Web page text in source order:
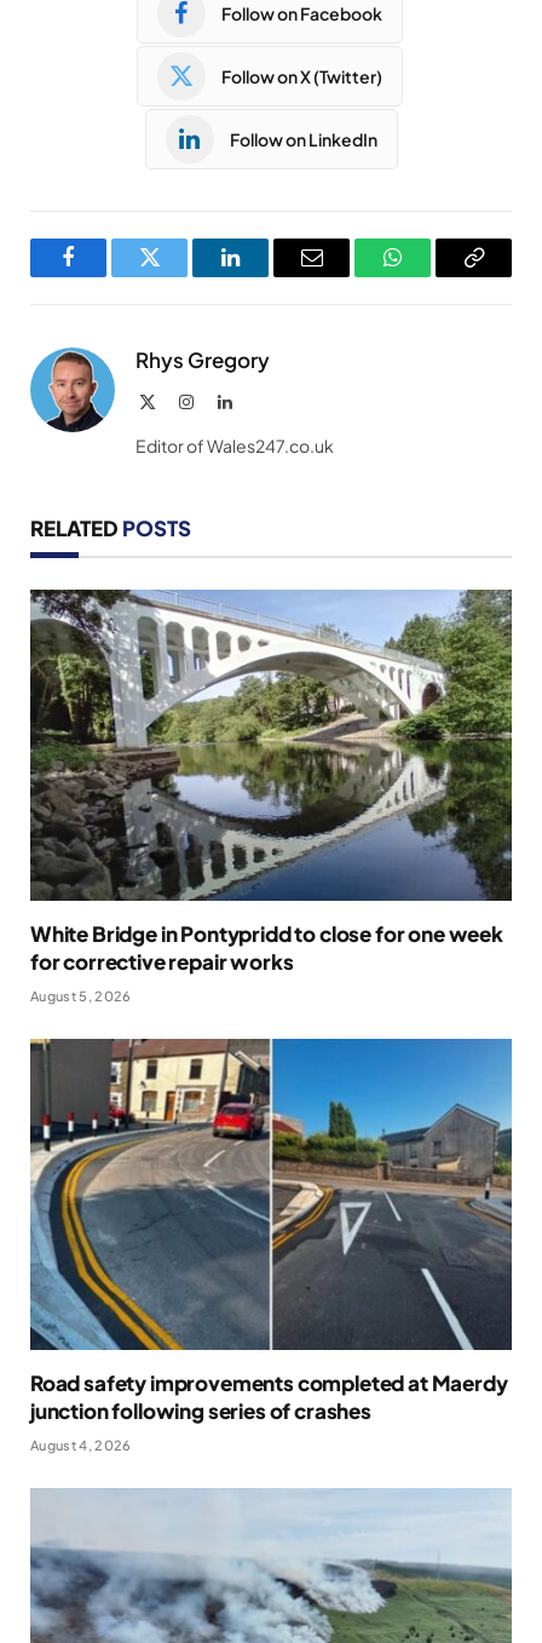
Follow on Facebook
Follow on X (Twitter)
Follow on LinkedIn
FacebookTwitter LinkedInEmail WhatsAppCopy
Rhys Gregory
InstagramLinkedIn
Editor of Wales247.co.uk
RELATED POSTS
White Bridge in Pontypridd to close for one week
for corrective repair works
August 5, 2026
Road safety improvements completed at Maerdy
junction following series of crashes
August 4, 2026